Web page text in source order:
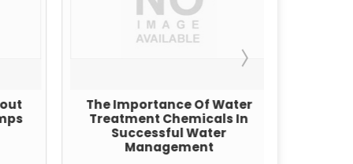
The Importance Of Water
Treatment Chemicals In
Successful Water
Management